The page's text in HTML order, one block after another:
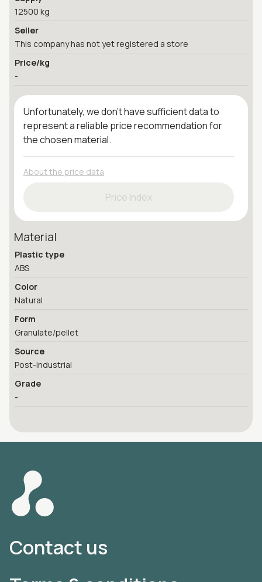
12500 kg
Seller
This company has not yet registered a store
Price/kg
-
Unfortunately, we don't have sufficient data to
represent a reliable price recommendation for
the chosen material.
About the price data
Price Index
Material
Plastic type
ABS
Color
Natural
Form
Granulate/pellet
Source
Post-industrial
Grade
-
Contact us